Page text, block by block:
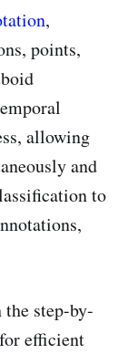
,
points,
allowing
and
to
step-by-
efficient